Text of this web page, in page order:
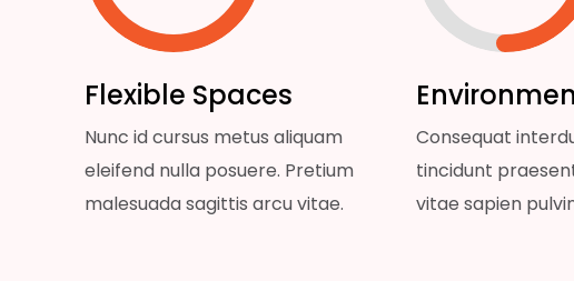
Flexible Spaces
Nunc id cursus metus aliquam
eleifend nulla posuere. Pretium
malesuada sagittis arcu vitae.
Consequat
tincidunt
vitae sapien